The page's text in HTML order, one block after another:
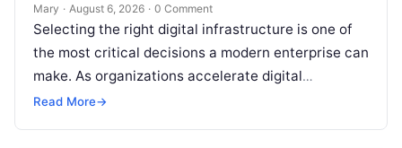
Mary · August 6, 2026 · 0 Comment
Selecting the right digital infrastructure is one of
the most critical decisions a modern enterprise can
make. As organizations accelerate digital
transformation, navigating thousands of SaaS
Read More→